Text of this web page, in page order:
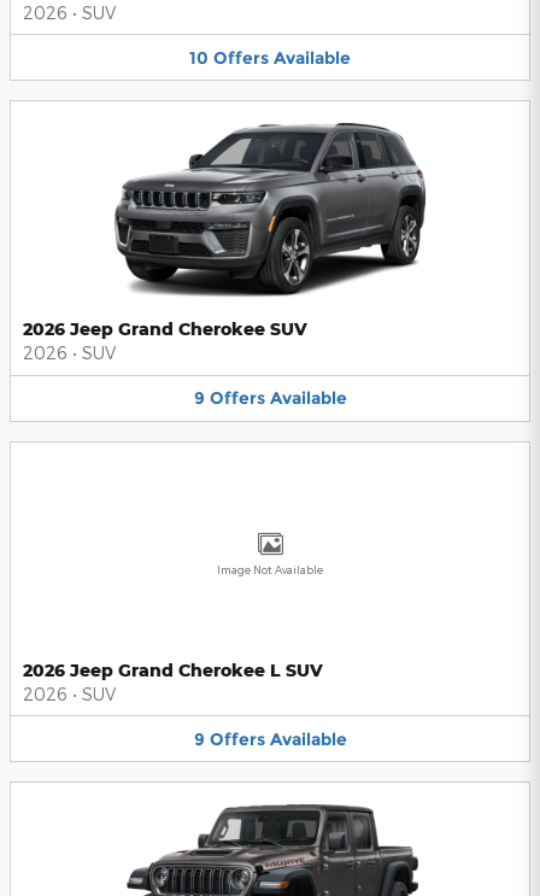
2026 • SUV
10 Offers Available
2026 Jeep Grand Cherokee SUV
2026 • SUV
9 Offers Available
Image Not Available
2026 Jeep Grand Cherokee L SUV
2026 • SUV
9 Offers Available